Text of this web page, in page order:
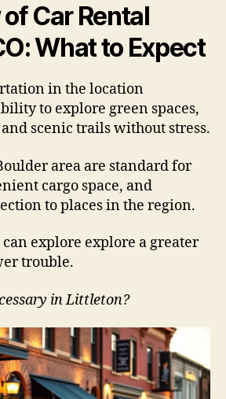
Car Rental
What to Expect
in the location
to explore green spaces,
scenic trails without stress.
area are standard for
cargo space, and
to places in the region.
explore explore a greater
trouble.
in Littleton?